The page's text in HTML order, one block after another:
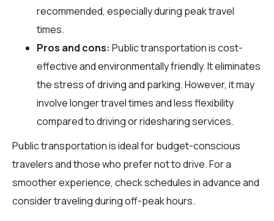
recommended, especially during peak travel
times.
Pros and cons: Public transportation is cost-
effective and environmentally friendly. It eliminates
the stress of driving and parking. However, it may
involve longer travel times and less flexibility
compared to driving or ridesharing services.
Public transportation is ideal for budget-conscious
travelers and those who prefer not to drive. For a
smoother experience, check schedules in advance and
consider traveling during off-peak hours.